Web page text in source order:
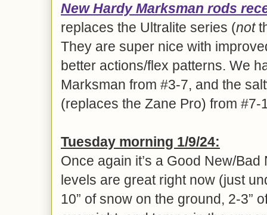
New Hardy Marksman rods
replaces the Ultralite series (not
They are super nice with
better actions/flex patterns. We
Marksman from #3-7, and the
(replaces the Zane Pro) from #7-
Tuesday morning 1/9/24:
Once again it’s a Good New/
levels are great right now (just
10” of snow on the ground, 2-3”